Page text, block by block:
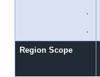
·
·
Region Scope